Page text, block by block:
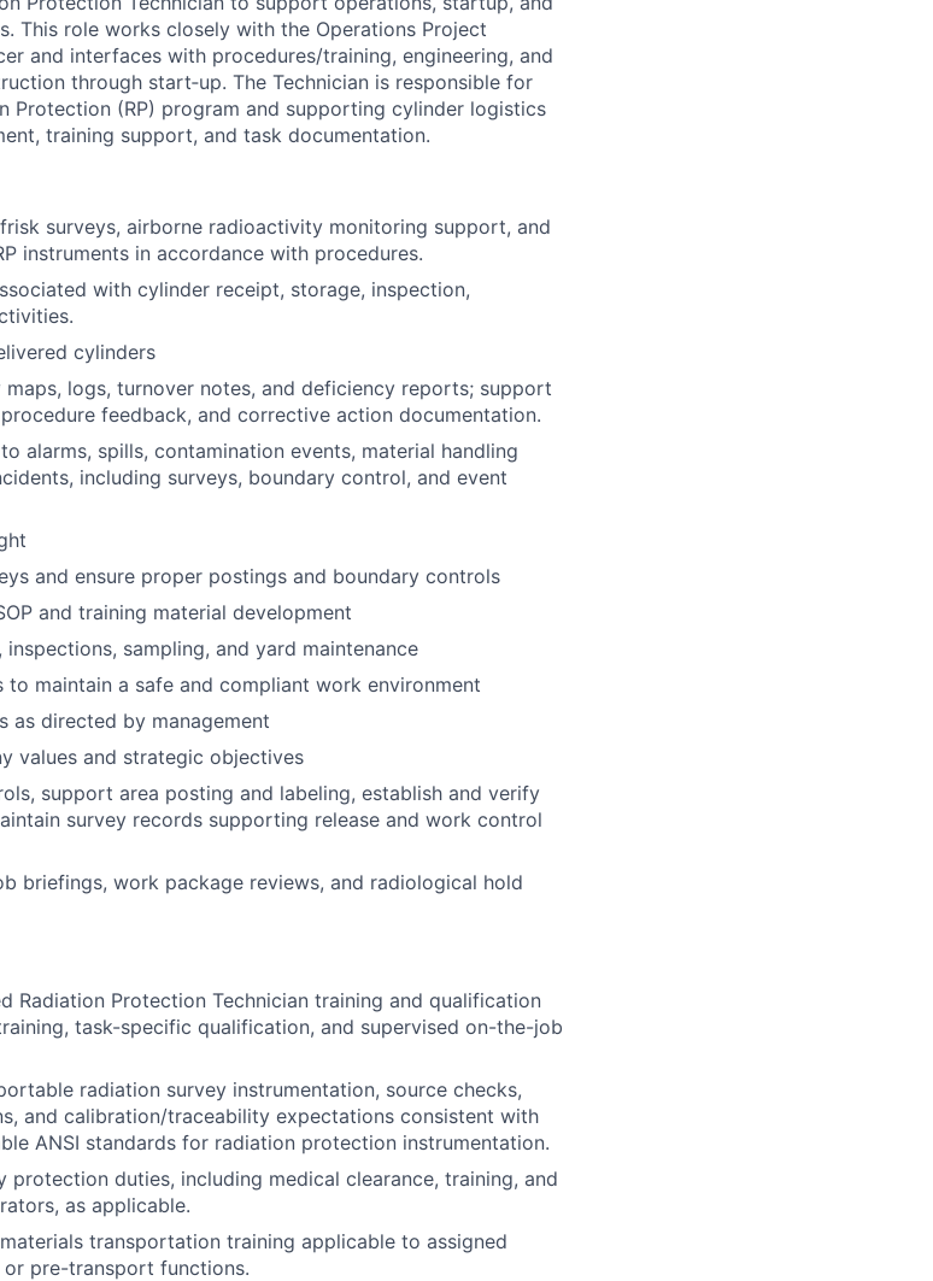
This role works closely with the Operations Project
and interfaces with procedures/training, engineering, and
through start‑up. The Technician is responsible for
Protection (RP) program and supporting cylinder logistics
training support, and task documentation.
surveys, airborne radioactivity monitoring support, and
instruments in accordance with procedures.
with cylinder receipt, storage, inspection,
cylinders
maps, logs, turnover notes, and deficiency reports; support
feedback, and corrective action documentation.
alarms, spills, contamination events, material handling
including surveys, boundary control, and event
and ensure proper postings and boundary controls
and training material development
sampling, and yard maintenance
to maintain a safe and compliant work environment
as directed by management
values and strategic objectives
support area posting and labeling, establish and verify
survey records supporting release and work control
briefings, work package reviews, and radiological hold
Radiation Protection Technician training and qualification
task-specific qualification, and supervised on-the-job
radiation survey instrumentation, source checks,
and calibration/traceability expectations consistent with
ANSI standards for radiation protection instrumentation.
duties, including medical clearance, training, and
as applicable.
transportation training applicable to assigned
pre-transport functions.